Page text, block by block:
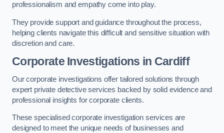
professionalism and empathy come into play.
They provide support and guidance throughout the process,
helping clients navigate this difficult and sensitive situation with
discretion and care.
Corporate Investigations in Cardiff
Our corporate investigations offer tailored solutions through
expert private detective services backed by solid evidence and
professional insights for corporate clients.
These specialised corporate investigation services are
designed to meet the unique needs of businesses and